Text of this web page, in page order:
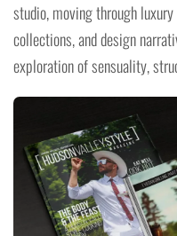
studio, moving through
collections, and design
exploration of sensuality,